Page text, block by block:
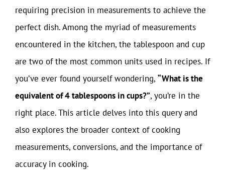
requiring precision in measurements to achieve the
perfect dish. Among the myriad of measurements
encountered in the kitchen, the tablespoon and cup
are two of the most common units used in recipes. If
you’ve ever found yourself wondering, “What is the
equivalent of 4 tablespoons in cups?”, you’re in the
right place. This article delves into this query and
also explores the broader context of cooking
measurements, conversions, and the importance of
accuracy in cooking.